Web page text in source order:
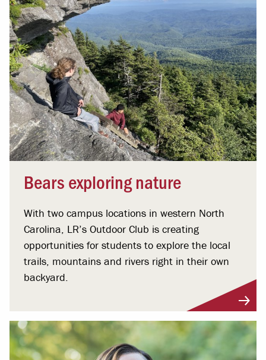
Bears exploring nature
With two campus locations in western North
Carolina, LR’s Outdoor Club is creating
opportunities for students to explore the local
trails, mountains and rivers right in their own
backyard.